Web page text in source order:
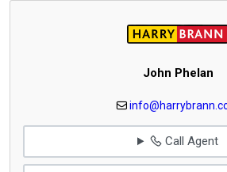
John Phelan
Call Agent